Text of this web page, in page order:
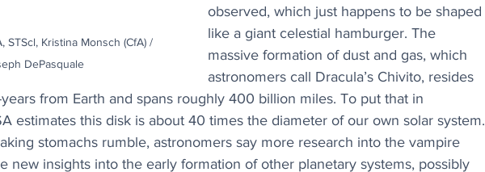
STScl, Kristina Monsch (CfA) /
DePasquale
observed, which just happens to be shaped
like a giant celestial hamburger. The
massive formation of dust and gas, which
astronomers call Dracula’s Chivito, resides
from Earth and spans roughly 400 billion miles. To put that in
estimates this disk is about 40 times the diameter of our own solar system.
stomachs rumble, astronomers say more research into the vampire
new insights into the early formation of other planetary systems, possibly